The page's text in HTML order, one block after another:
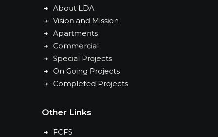
About LDA
Vision and Mission
Apartments
Commercial
Special Projects
On Going Projects
Completed Projects
Other Links
FCFS